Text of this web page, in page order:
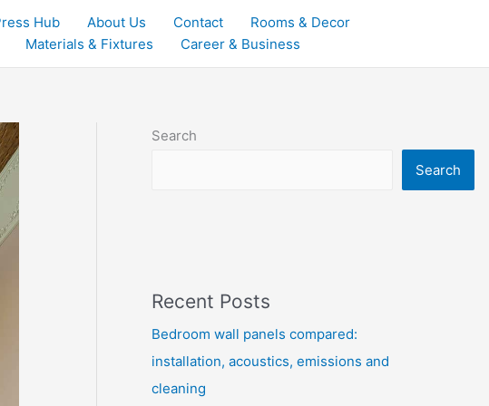
Hub About Us Contact
Rooms & Decor
Materials & Fixtures Career & Business
Search
Search
Recent Posts
Bedroom wall panels compared:
installation, acoustics, emissions and
cleaning